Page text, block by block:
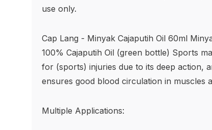
use only.
Cap Lang - Minyak Cajaputih Oil 60ml
100% Cajaputih Oil (green bottle) Sports
for (sports) injuries due to its deep action,
ensures good blood circulation in muscles
Multiple Applications: